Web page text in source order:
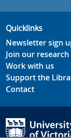
Quicklinks
Newsletter sign
Join our
Work with us
Support the
Contact